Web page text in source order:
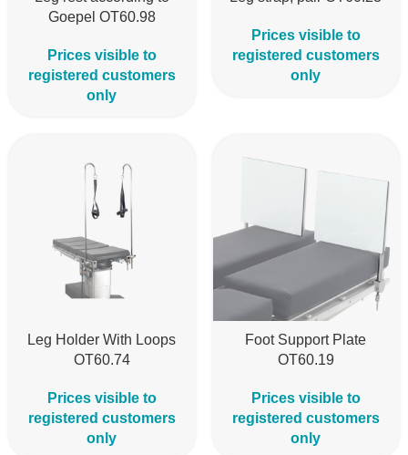
Goepel OT60.98
Prices visible to
registered customers
only
Prices visible to
registered customers
only
Leg Holder With Loops
OT60.74
Prices visible to
registered customers
only
Foot Support Plate
OT60.19
Prices visible to
registered customers
only